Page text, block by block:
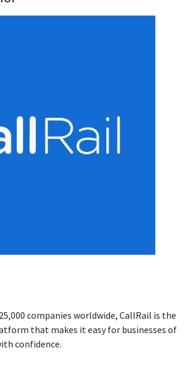
companies worldwide, CallRail is the
that makes it easy for businesses of
confidence.